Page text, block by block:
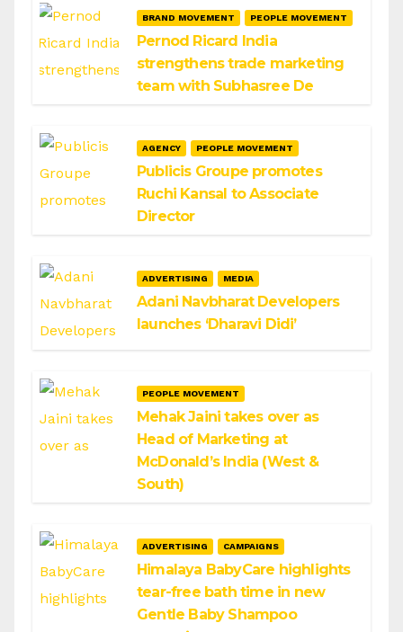
BRAND MOVEMENT PEOPLE MOVEMENT
Pernod Ricard India
strengthens trade marketing
team with Subhasree De
AGENCY PEOPLE MOVEMENT
Publicis Groupe promotes
Ruchi Kansal to Associate
Director
ADVERTISING MEDIA
Adani Navbharat Developers
launches ‘Dharavi Didi’
PEOPLE MOVEMENT
Mehak Jaini takes over as
Head of Marketing at
McDonald’s India (West &
South)
ADVERTISING CAMPAIGNS
Himalaya BabyCare highlights
tear-free bath time in new
Gentle Baby Shampoo